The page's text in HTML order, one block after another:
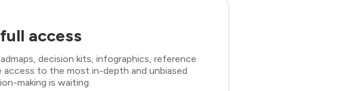
access
decision kits, infographics, reference
access to the most in-depth and unbiased
making is waiting.